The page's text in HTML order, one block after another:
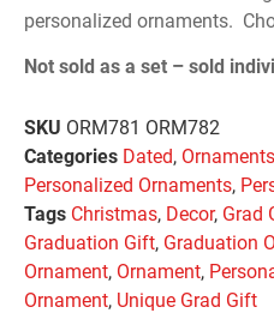
personalized ornaments.
Not sold as a set – sold
SKU ORM781 ORM782
Categories Dated, Ornaments
Personalized Ornaments,
Tags Christmas, Decor, Grad
Graduation Gift, Graduation
Ornament, Ornament,
Ornament, Unique Grad Gift